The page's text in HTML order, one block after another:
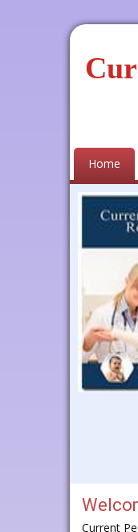
Home
Current